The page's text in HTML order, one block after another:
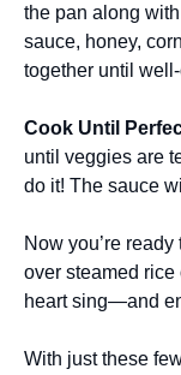
the pan along
sauce, honey,
together until
Cook Until
until veggies are
do it! The sauce
Now you’re
over steamed
heart sing—and
With just these